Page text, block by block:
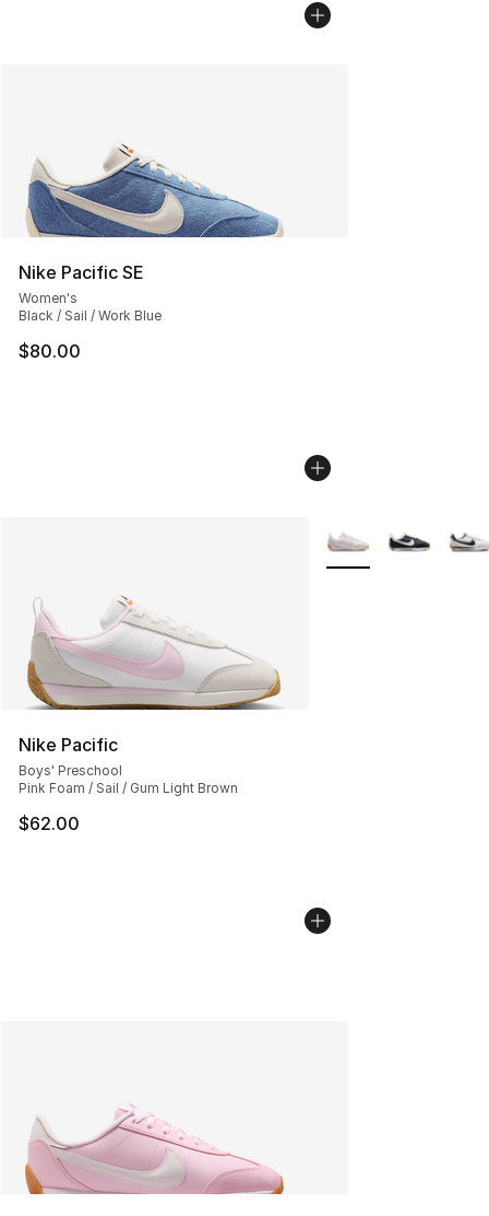
Nike Pacific SE
Women's
Black / Sail / Work Blue
$80.00
Nike Pacific
Boys' Preschool
Pink Foam / Sail / Gum Light Brown
$62.00
More Colors